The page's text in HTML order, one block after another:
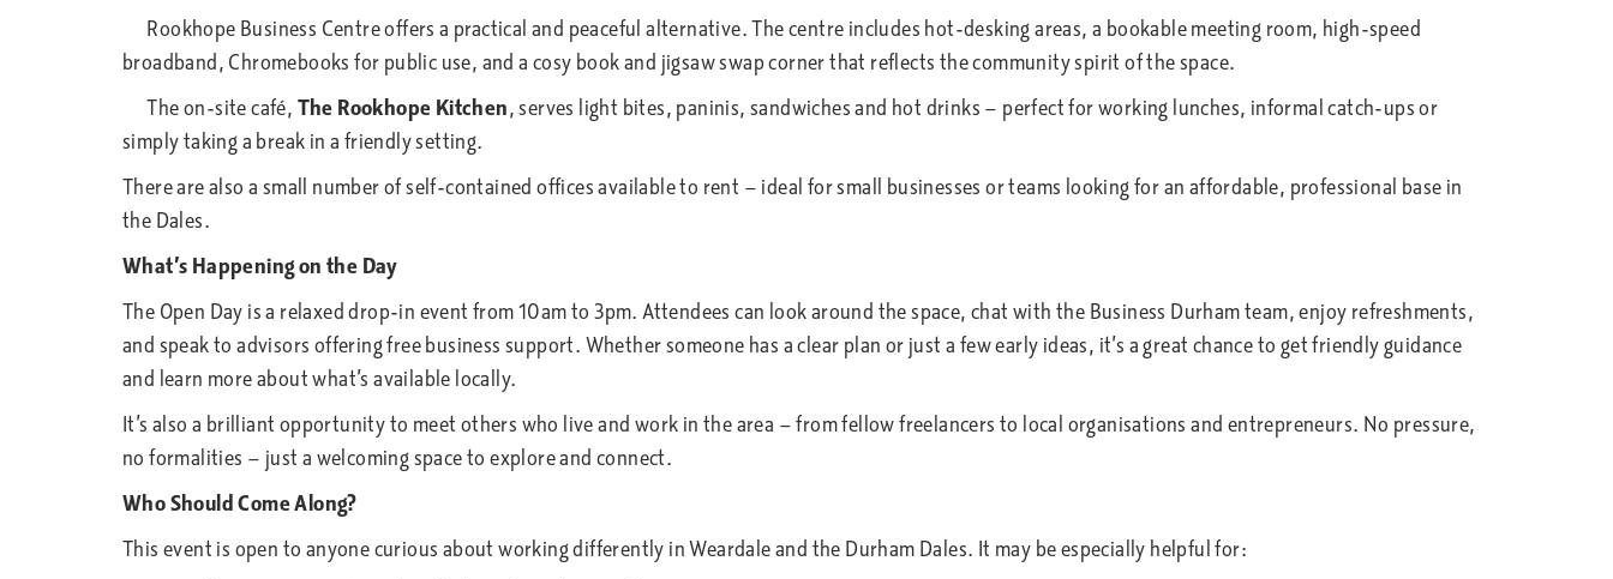
Rookhope Business Centre offers a practical and peaceful alternative. The centre includes hot-desking areas, a bookable meeting room, high-speed
broadband, Chromebooks for public use, and a cosy book and jigsaw swap corner that reflects the community spirit of the space.
The on-site café, The Rookhope Kitchen, serves light bites, paninis, sandwiches and hot drinks — perfect for working lunches, informal catch-ups or
simply taking a break in a friendly setting.
There are also a small number of self-contained offices available to rent — ideal for small businesses or teams looking for an affordable, professional base in
the Dales.
What’s Happening on the Day
The Open Day is a relaxed drop-in event from 10am to 3pm. Attendees can look around the space, chat with the Business Durham team, enjoy refreshments,
and speak to advisors offering free business support. Whether someone has a clear plan or just a few early ideas, it’s a great chance to get friendly guidance
and learn more about what’s available locally.
It’s also a brilliant opportunity to meet others who live and work in the area — from fellow freelancers to local organisations and entrepreneurs. No pressure,
no formalities — just a welcoming space to explore and connect.
Who Should Come Along?
This event is open to anyone curious about working differently in Weardale and the Durham Dales. It may be especially helpful for: